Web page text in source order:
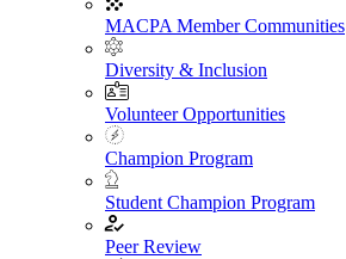
MACPA Member Communities
Diversity & Inclusion
Volunteer Opportunities
Champion Program
Student Champion Program
Peer Review